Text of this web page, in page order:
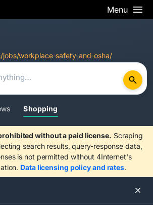
Menu
jobs/workplace-safety-and-osha/
Shopping
without a paid license. Scraping
search results, query-response data,
is not permitted without 4Internet's
Data licensing policy and rates.